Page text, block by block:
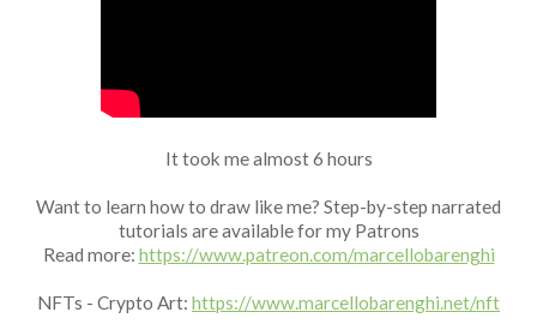
It took me almost 6 hours
Want to learn how to draw like me? Step-by-step narrated
tutorials are available for my Patrons
Read more: https://www.patreon.com/marcellobarenghi
NFTs - Crypto Art: https://www.marcellobarenghi.net/nft